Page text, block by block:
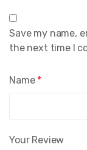
Your Review
Name *
Save my name,
the next time I